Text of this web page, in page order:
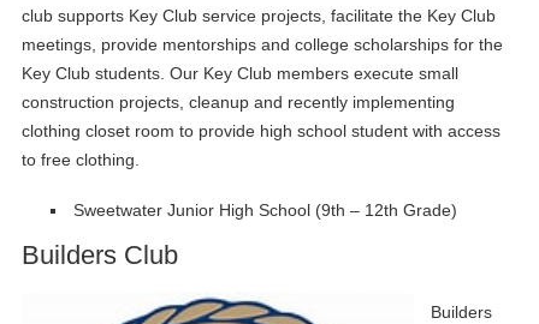
club supports Key Club service projects, facilitate the Key Club
meetings, provide mentorships and college scholarships for the
Key Club students. Our Key Club members execute small
construction projects, cleanup and recently implementing
clothing closet room to provide high school student with access
to free clothing.
Sweetwater Junior High School (9th – 12th Grade)
Builders Club
Builders